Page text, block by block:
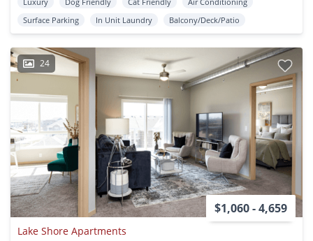
Surface Parking
In Unit Laundry Balcony/Deck/Patio
24
$1,060 - 4,659
Lake Shore Apartments